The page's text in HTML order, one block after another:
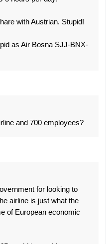
with Austrian. Stupid!
as Air Bosna SJJ-BNX-
and 700 employees?
for looking to
airline is just what the
of European economic